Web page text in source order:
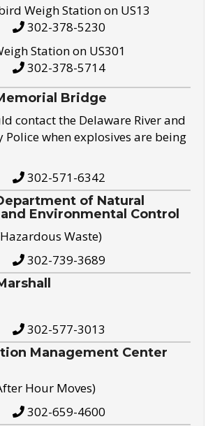
Weigh Station on US13
302-378-5230
Station on US301
302-378-5714
Bridge
contact the Delaware River and
Police when explosives are being
302-571-6342
of Natural
Environmental Control
Waste)
302-739-3689
302-577-3013
Management Center
Hour Moves)
302-659-4600